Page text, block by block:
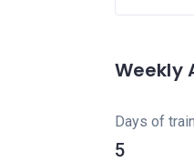
Weekly
Days of
5